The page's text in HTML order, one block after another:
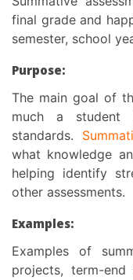
final grade and
semester, school
Purpose:
The main goal of
much a student
standards.
what knowledge
helping identify
other assessments.
Examples:
Examples of summative assessments include final
projects, term-end